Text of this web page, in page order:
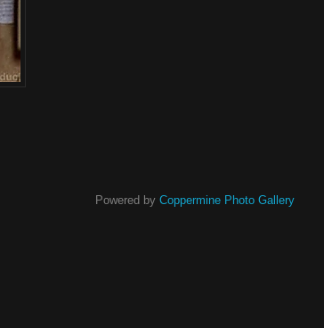
Powered by Coppermine Photo Gallery